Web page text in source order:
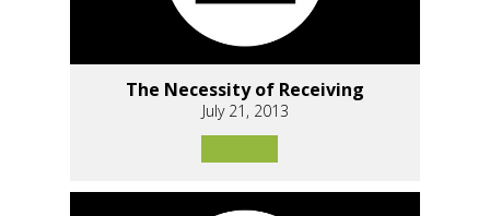
The Necessity of Receiving
July 21, 2013